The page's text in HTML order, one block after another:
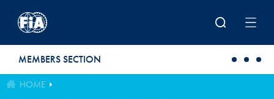
MEMBERS SECTION
HOME